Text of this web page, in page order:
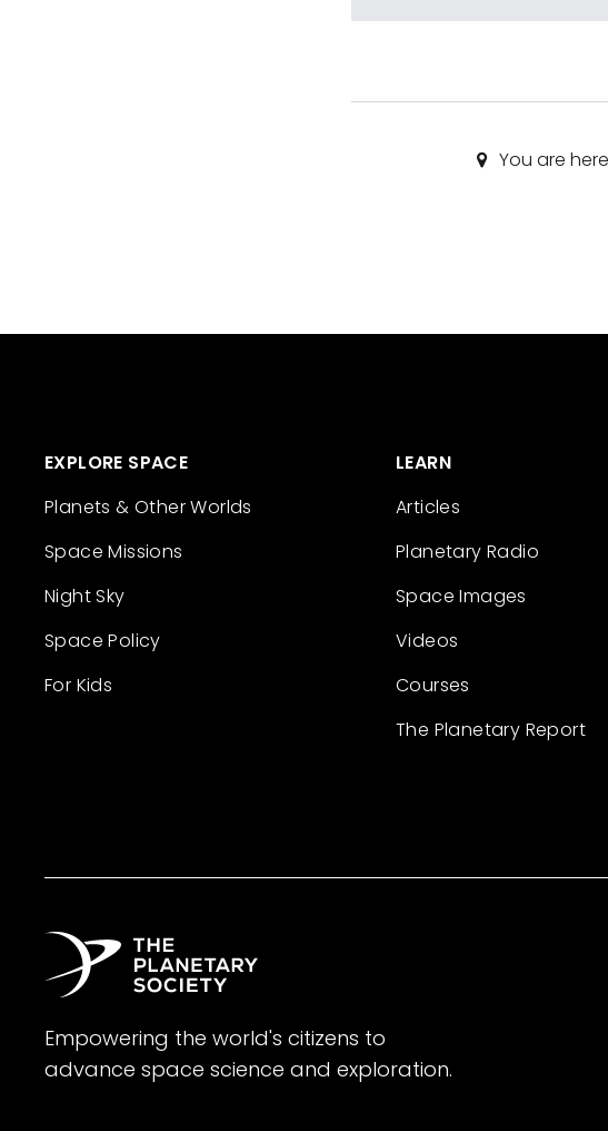
You are
EXPLORE SPACE
Planets & Other Worlds
Space Missions
Night Sky
Space Policy
For Kids
LEARN
Articles
Planetary Radio
Space Images
Videos
Courses
The Planetary Report
Empowering the world's citizens to
advance space science and exploration.